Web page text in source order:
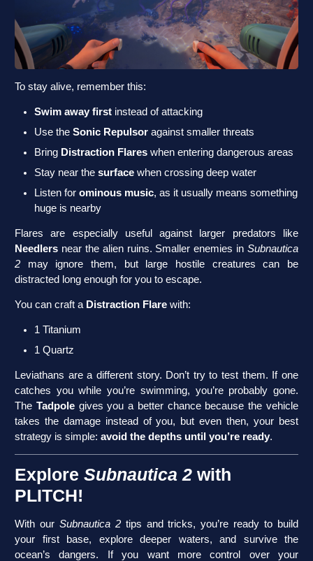
To stay alive, remember this:
Swim away first instead of attacking
Use the Sonic Repulsor against smaller threats
Bring Distraction Flares when entering dangerous areas
Stay near the surface when crossing deep water
Listen for ominous music, as it usually means something
huge is nearby
Flares are especially useful against larger predators like
Needlers near the alien ruins. Smaller enemies in Subnautica
2 may ignore them, but large hostile creatures can be
distracted long enough for you to escape.
You can craft a Distraction Flare with:
1 Titanium
1 Quartz
Leviathans are a different story. Don’t try to test them. If one
catches you while you’re swimming, you’re probably gone.
The Tadpolegives you a better chance because the vehicle
takes the damage instead of you, but even then, your best
strategy is simple: avoid the depths until you’re ready.
Explore Subnautica 2 with
PLITCH!
With our Subnautica 2tips and tricks, you’re ready to build
your first base, explore deeper waters, and survive the
ocean’s dangers. If you want more control over your